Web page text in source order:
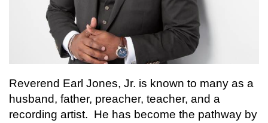
Reverend Earl Jones, Jr. is known to many as a
husband, father, preacher, teacher, and a
recording artist. He has become the pathway by